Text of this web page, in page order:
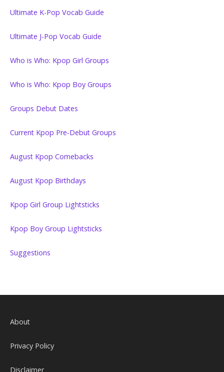
Ultimate K-Pop Vocab Guide
Ultimate J-Pop Vocab Guide
Who is Who: Kpop Girl Groups
Who is Who: Kpop Boy Groups
Groups Debut Dates
Current Kpop Pre-Debut Groups
August Kpop Comebacks
August Kpop Birthdays
Kpop Girl Group Lightsticks
Kpop Boy Group Lightsticks
Suggestions
About
Privacy Policy
Disclaimer